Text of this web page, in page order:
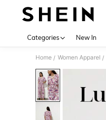
Categories New In
Home / Women Apparel /